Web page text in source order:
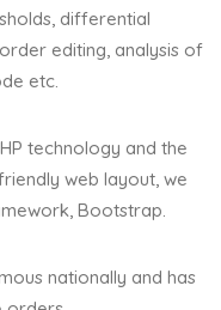
differential
editing, analysis of
etc.
technology and the
web layout, we
Bootstrap.
nationally and has